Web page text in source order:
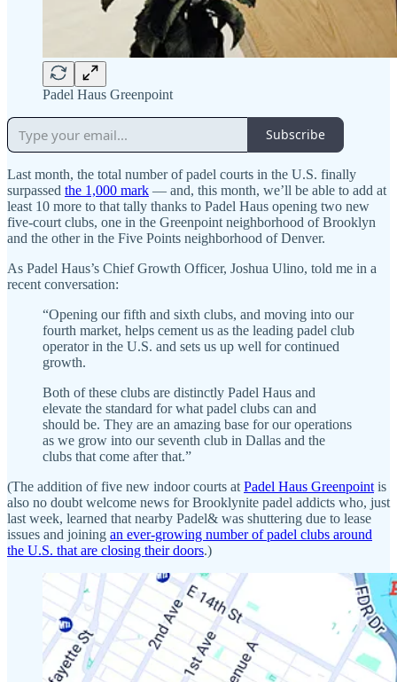
Padel Haus Greenpoint
Subscribe
Last month, the total number of padel courts in the U.S. finally
surpassed the 1,000 mark — and, this month, we’ll be able to add at
least 10 more to that tally thanks to Padel Haus opening two new
five-court clubs, one in the Greenpoint neighborhood of Brooklyn
and the other in the Five Points neighborhood of Denver.
As Padel Haus’s Chief Growth Officer, Joshua Ulino, told me in a
recent conversation:
“Opening our fifth and sixth clubs, and moving into our
fourth market, helps cement us as the leading padel club
operator in the U.S. and sets us up well for continued
growth.
Both of these clubs are distinctly Padel Haus and
elevate the standard for what padel clubs can and
should be. They are an amazing base for our operations
as we grow into our seventh club in Dallas and the
clubs that come after that.”
(The addition of five new indoor courts at Padel Haus Greenpoint is
also no doubt welcome news for Brooklynite padel addicts who, just
last week, learned that nearby Padel& was shuttering due to lease
issues and joining an ever-growing number of padel clubs around
the U.S. that are closing their doors.)